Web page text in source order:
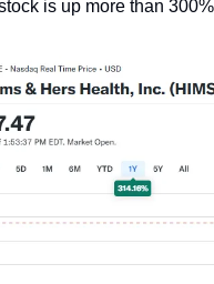
is up more than